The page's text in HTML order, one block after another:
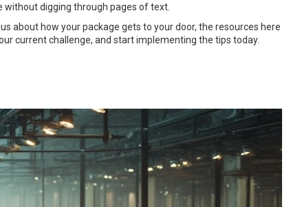
without digging through pages of text.
about how your package gets to your door, the resources here
current challenge, and start implementing the tips today.